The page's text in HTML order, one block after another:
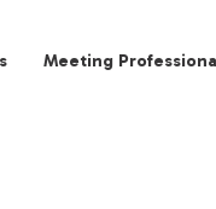
Books Resources